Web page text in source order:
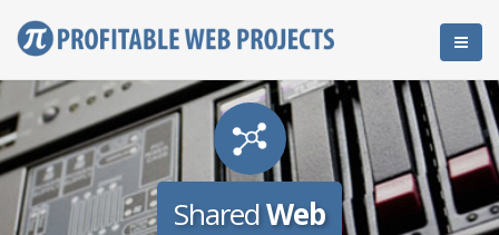
SharedWeb